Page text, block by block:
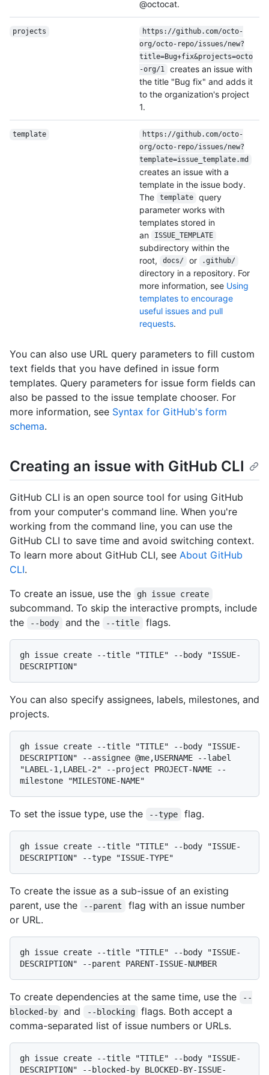
@octocat.
projects https://github.com/octo-
org/octo-repo/issues/new?
title=Bug+fix&projects=octo
-org/1
creates an issue with
the title "Bug fix" and adds it
to the organization's project
1.
template https://github.com/octo-
org/octo-repo/issues/new?
template=issue_template.md
creates an issue with a
template in the issue body.
The
template
query
parameter works with
templates stored in
an
ISSUE_TEMPLATE
subdirectory within the
root,
docs/ or .github/
directory in a repository. For
more information, see Using
templates to encourage
useful issues and pull
requests.
You can also use URL query parameters to fill custom
text fields that you have defined in issue form
templates. Query parameters for issue form fields can
also be passed to the issue template chooser. For
more information, see Syntax for GitHub's form
schema.
Creating an issue with GitHub CLI
GitHub CLI is an open source tool for using GitHub
from your computer's command line. When you're
working from the command line, you can use the
GitHub CLI to save time and avoid switching context.
To learn more about GitHub CLI, see About GitHub
CLI.
To create an issue, use the
gh issue create
subcommand. To skip the interactive prompts, include
the
--body and the --title flags.
gh issue create --title "TITLE" --body "ISSUE-
You can also specify assignees, labels, milestones, and
projects.
gh issue create --title "TITLE" --body "ISSUE-
DESCRIPTION" --assignee @me,USERNAME --label
"LABEL-1,LABEL-2" --project PROJECT-NAME --
To set the issue type, use the --type flag.
gh issue create --title "TITLE" --body "ISSUE-
To create the issue as a sub-issue of an existing
parent, use the
--parent
flag with an issue number
or URL.
gh issue create --title "TITLE" --body "ISSUE-
To create dependencies at the same time, use the
--
blocked-by
and --blocking
flags. Both accept a
comma-separated list of issue numbers or URLs.
gh issue create --title "TITLE" --body "ISSUE-
DESCRIPTION" --blocked-by BLOCKED-BY-ISSUE-